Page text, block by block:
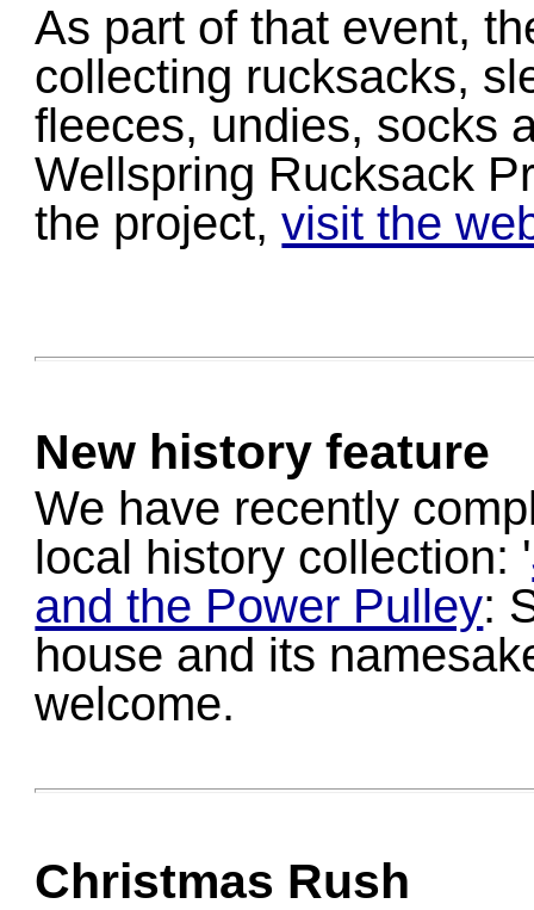
As part of that event,
collecting rucksacks,
fleeces, undies, socks
Wellspring Rucksack
the project,visit the
New history feature
We have recently
local history collection: '
and the Power Pulley:
house and its
welcome.
Christmas Rush